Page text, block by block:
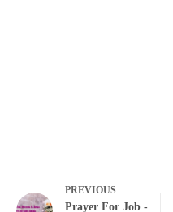
PREVIOUS
Prayer For Job -